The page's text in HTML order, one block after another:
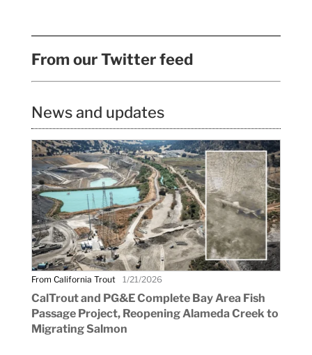
From our Twitter feed
News and updates
From California Trout 1/21/2026
CalTrout and PG&E Complete Bay Area Fish
Passage Project, Reopening Alameda Creek to
Migrating Salmon